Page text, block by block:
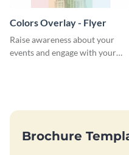
Colors Overlay - Flyer
Raise awareness about your
events and engage with your
Brochure